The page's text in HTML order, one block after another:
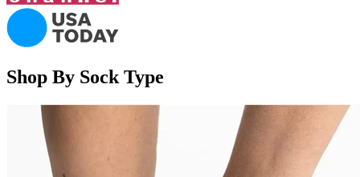
Shop By Sock Type